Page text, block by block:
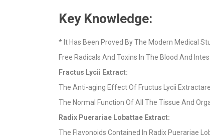
Key Knowledge:
* It Has Been Proved By The Modern Medical
Free Radicals And Toxins In The Blood And
Fractus Lycii Extract:
The Anti-aging Effect Of Fructus Lycii
The Normal Function Of All The Tissue And
Radix Puerariae Lobattae Extract:
The Flavonoids Contained In Radix Puerariae